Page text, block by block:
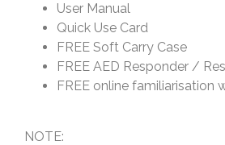
User Manual
Quick Use Card
FREE Soft Carry Case
FREE AED Responder /
FREE online familiarisation
NOTE: